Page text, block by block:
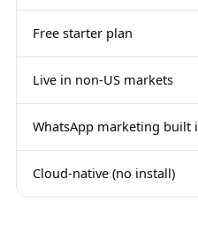
Free starter plan
Live in non-US markets
WhatsApp marketing built
Cloud-native (no install)